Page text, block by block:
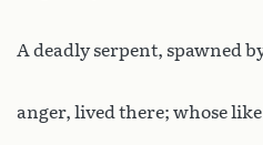
A deadly serpent, spawned
anger, lived there; whose